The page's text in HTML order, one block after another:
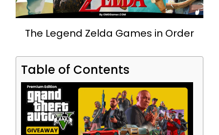
The Legend Zelda Games in Order
Table of Contents